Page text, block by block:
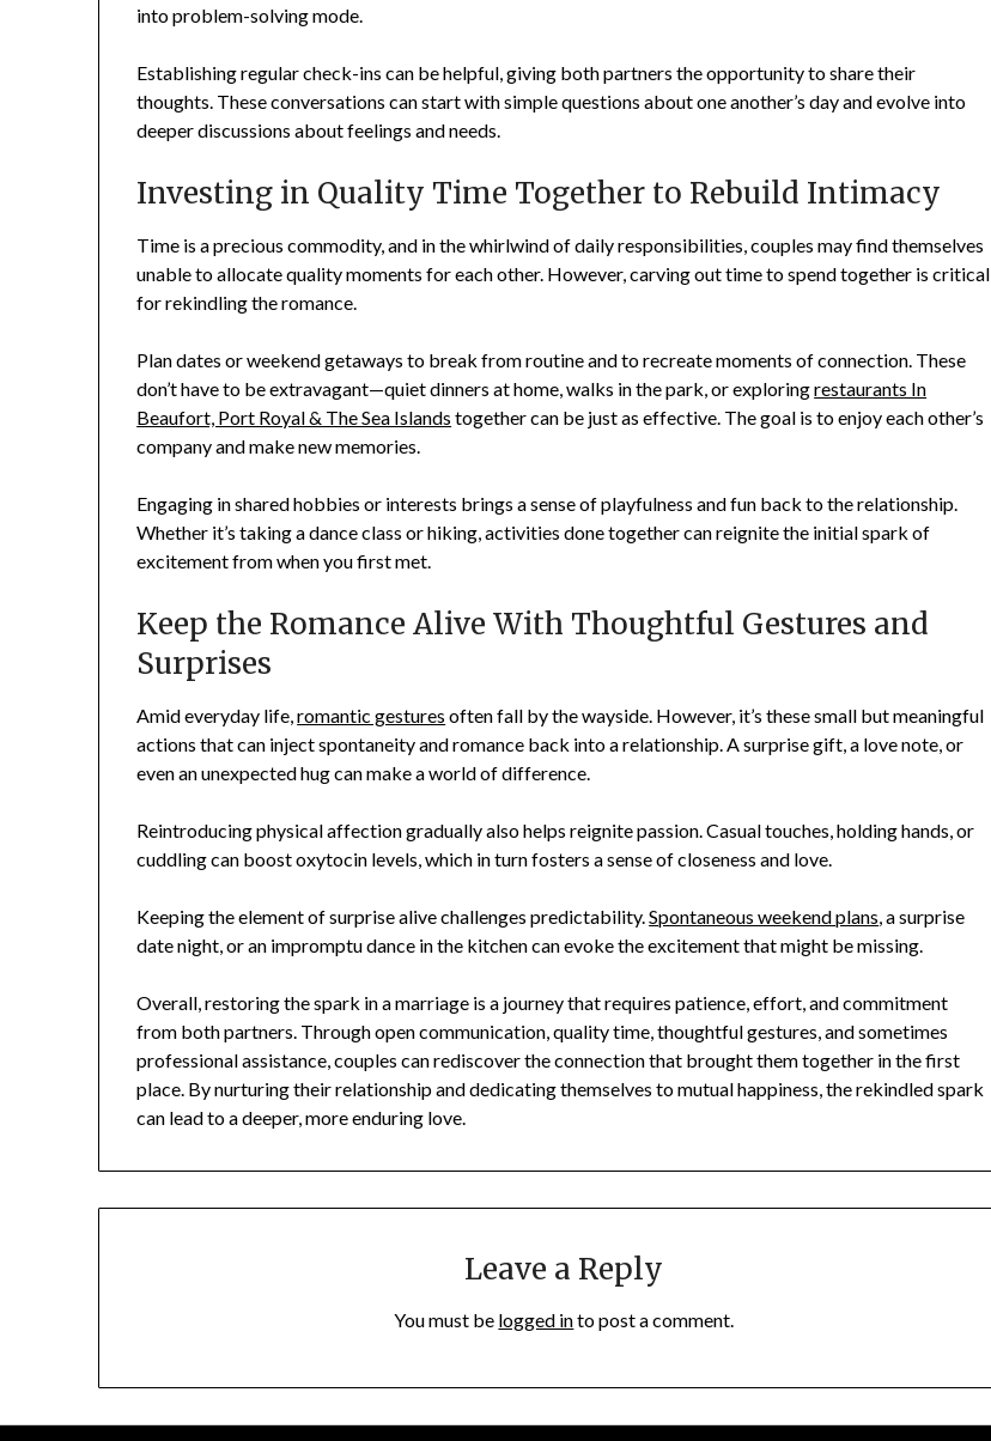
into problem-solving mode.
Establishing regular check-ins can be helpful, giving both partners the opportunity to share their
thoughts. These conversations can start with simple questions about one another’s day and evolve into
deeper discussions about feelings and needs.
Investing in Quality Time Together to Rebuild Intimacy
Time is a precious commodity, and in the whirlwind of daily responsibilities, couples may find themselves
unable to allocate quality moments for each other. However, carving out time to spend together is critical
for rekindling the romance.
Plan dates or weekend getaways to break from routine and to recreate moments of connection. These
don’t have to be extravagant—quiet dinners at home, walks in the park, or exploringrestaurants In
Beaufort, Port Royal & The Sea Islands together can be just as effective. The goal is to enjoy each other’s
company and make new memories.
Engaging in shared hobbies or interests brings a sense of playfulness and fun back to the relationship.
Whether it’s taking a dance class or hiking, activities done together can reignite the initial spark of
excitement from when you first met.
Keep the Romance Alive With Thoughtful Gestures and
Surprises
Amid everyday life,romantic gestures often fall by the wayside. However, it’s these small but meaningful
actions that can inject spontaneity and romance back into a relationship. A surprise gift, a love note, or
even an unexpected hug can make a world of difference.
Reintroducing physical affection gradually also helps reignite passion. Casual touches, holding hands, or
cuddling can boost oxytocin levels, which in turn fosters a sense of closeness and love.
Keeping the element of surprise alive challenges predictability.Spontaneous weekend plans, a surprise
date night, or an impromptu dance in the kitchen can evoke the excitement that might be missing.
Overall, restoring the spark in a marriage is a journey that requires patience, effort, and commitment
from both partners. Through open communication, quality time, thoughtful gestures, and sometimes
professional assistance, couples can rediscover the connection that brought them together in the first
place. By nurturing their relationship and dedicating themselves to mutual happiness, the rekindled spark
can lead to a deeper, more enduring love.
Leave a Reply
You must be logged into post a comment.